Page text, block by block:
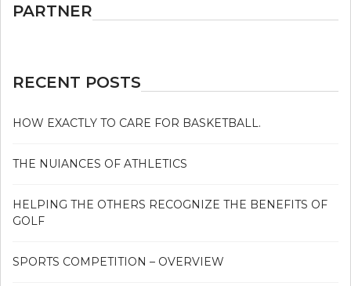
PARTNER
RECENT POSTS
HOW EXACTLY TO CARE FOR BASKETBALL.
THE NUIANCES OF ATHLETICS
HELPING THE OTHERS RECOGNIZE THE BENEFITS OF
GOLF
SPORTS COMPETITION – OVERVIEW